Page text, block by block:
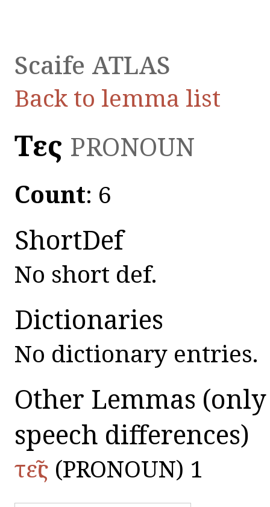
Scaife ATLAS
Back to lemma list
Τεῖς PRONOUN
Count: 6
ShortDef
No short def.
Dictionaries
No dictionary entries.
Other Lemmas
speech differences)
τεῖς (PRONOUN) 1